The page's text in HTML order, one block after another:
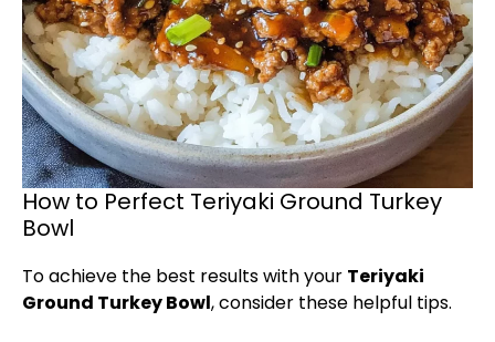
How to Perfect Teriyaki Ground Turkey
Bowl
To achieve the best results with your Teriyaki
Ground Turkey Bowl, consider these helpful tips.